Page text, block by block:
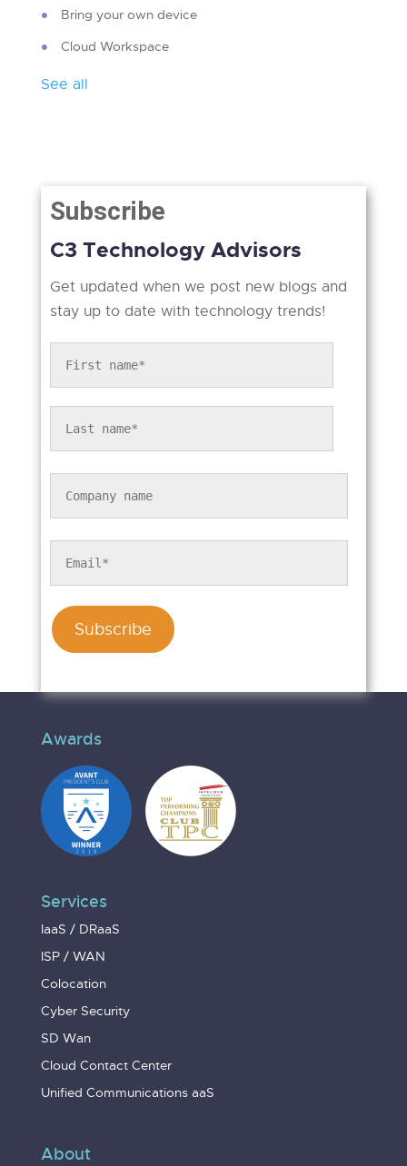
Bring your own device
Cloud Workspace
See all
Subscribe
C3 Technology Advisors
Get updated when we post new blogs and
stay up to date with technology trends!
Awards
Services
IaaS / DRaaS
ISP / WAN
Colocation
Cyber Security
SD Wan
Cloud Contact Center
Unified Communications aaS
About